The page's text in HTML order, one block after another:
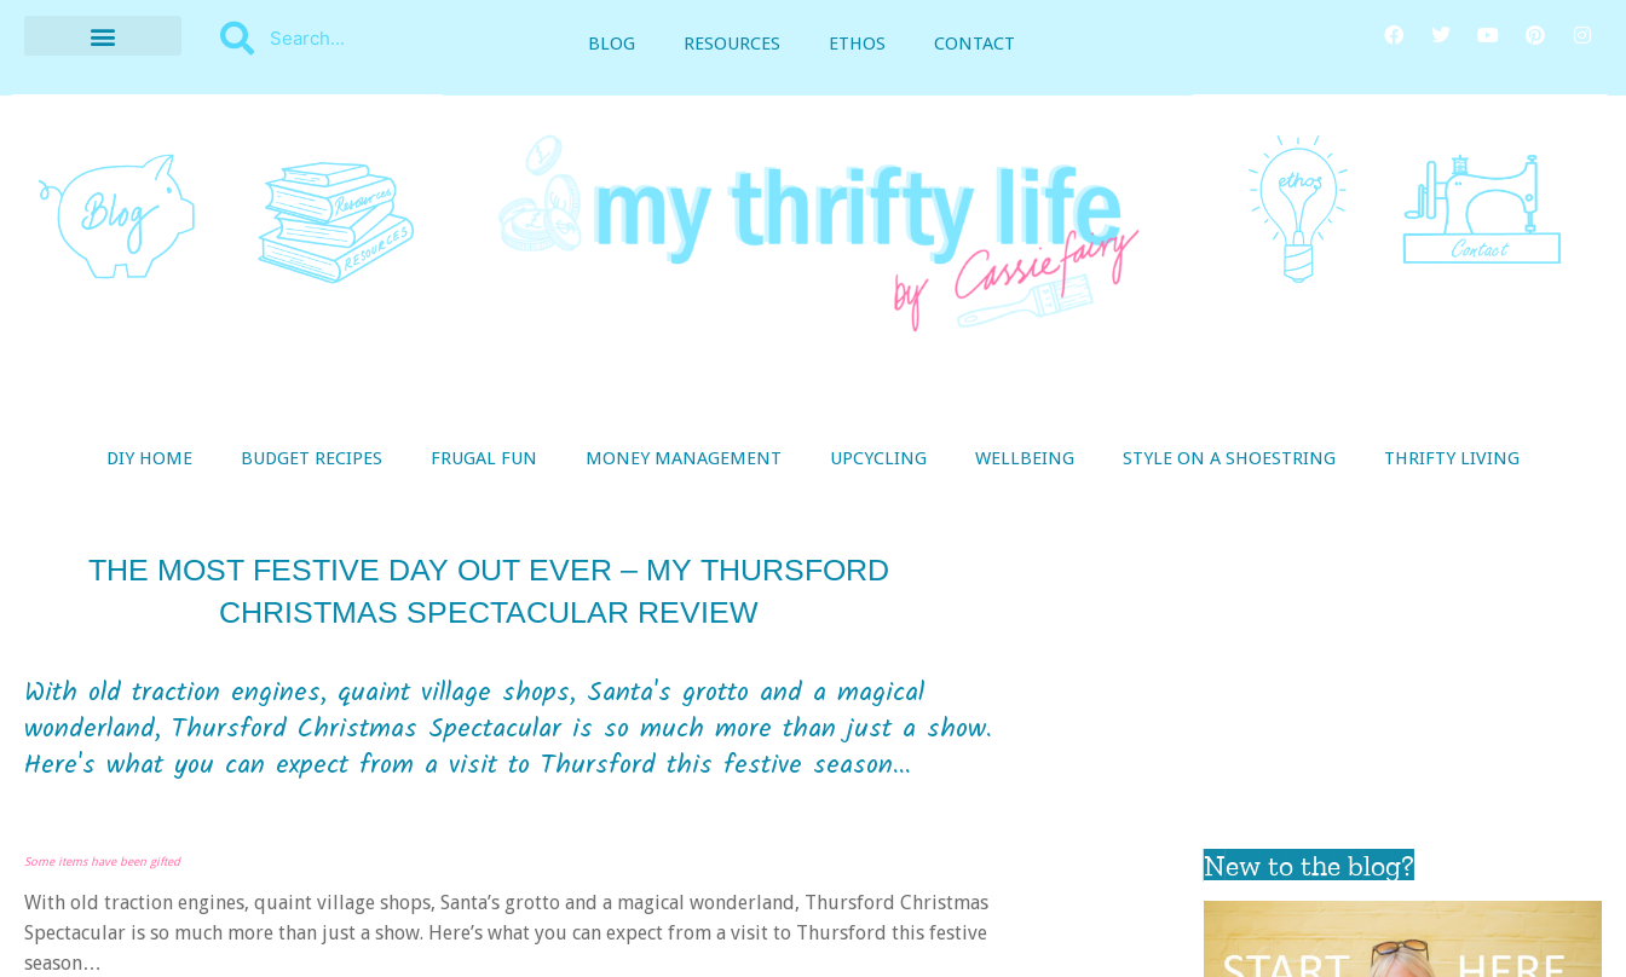
BLOG RESOURCES ETHOS CONTACT
DIY HOME BUDGET RECIPES FRUGAL FUN MONEY MANAGEMENT UPCYCLING WELLBEING STYLE ON A SHOESTRING THRIFTY LIVING
THE MOST FESTIVE DAY OUT EVER – MY THURSFORD
CHRISTMAS SPECTACULAR REVIEW
With old traction engines, quaint village shops, Santa's grotto and a magical
wonderland, Thursford Christmas Spectacular is so much more than just a show.
Here's what you can expect from a visit to Thursford this festive season...
Some items have been gifted
With old traction engines, quaint village shops, Santa’s grotto and a magical wonderland, Thursford Christmas
Spectacular is so much more than just a show. Here’s what you can expect from a visit to Thursford this festive
season…
New to the blog?